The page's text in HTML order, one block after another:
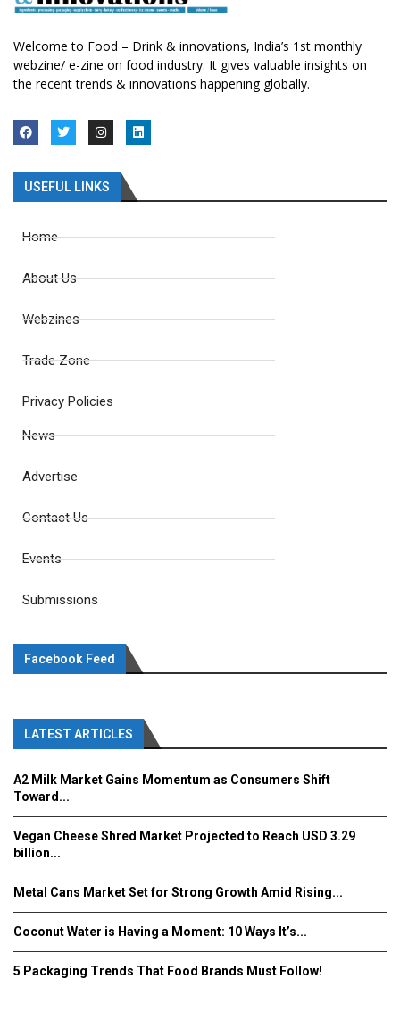
Welcome to Food – Drink & innovations, India’s 1st monthly
webzine/ e-zine on food industry. It gives valuable insights on
the recent trends & innovations happening globally.
USEFUL LINKS
Home
About Us
Webzines
Trade Zone
Privacy Policies
News
Advertise
Contact Us
Events
Submissions
Facebook Feed
LATEST ARTICLES
A2 Milk Market Gains Momentum as Consumers Shift
Toward...
Vegan Cheese Shred Market Projected to Reach USD 3.29
billion...
Metal Cans Market Set for Strong Growth Amid Rising...
Coconut Water is Having a Moment: 10 Ways It’s...
5 Packaging Trends That Food Brands Must Follow!